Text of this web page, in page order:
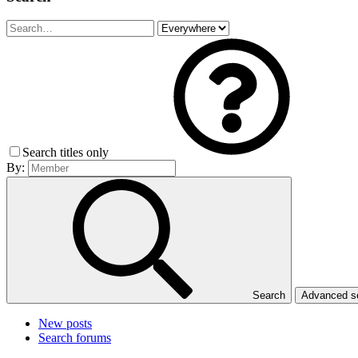
Search titles only
By:
Search Advanced
New posts
Search forums